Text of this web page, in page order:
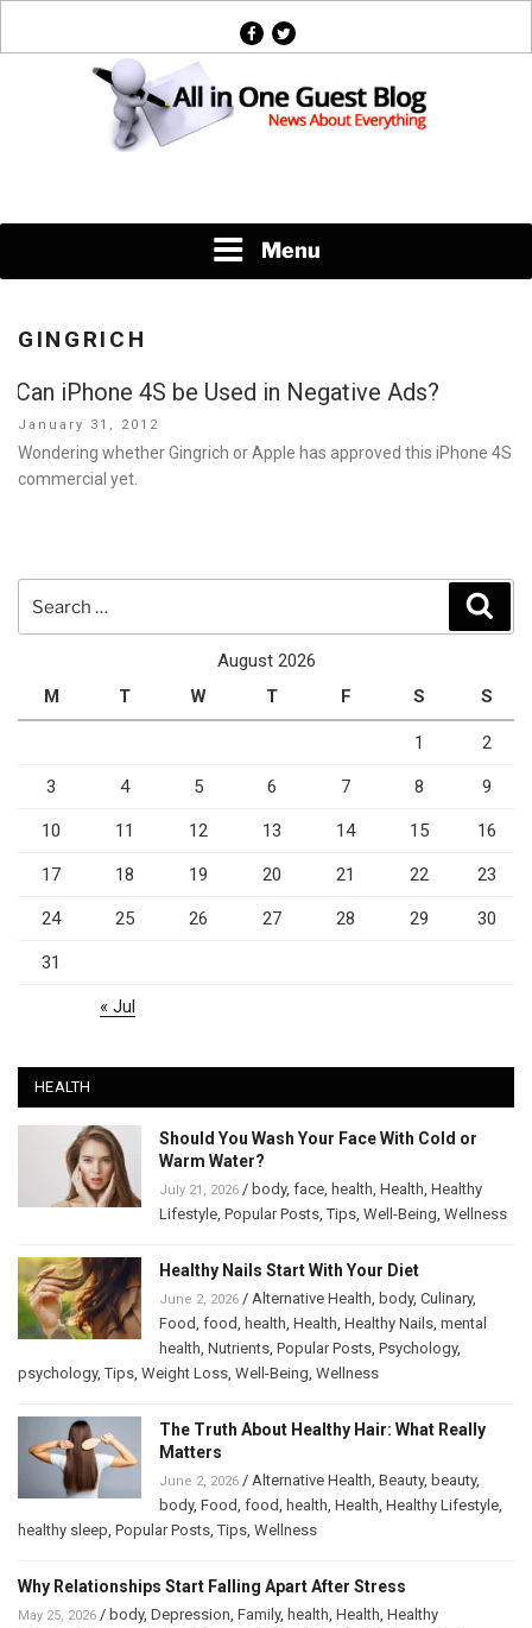
facebook
twitter
Menu
GINGRICH
Can iPhone 4S be Used in Negative Ads?
Posted
on
January 31, 2012
Wondering whether Gingrich or Apple has approved this iPhone 4S
commercial yet.
for:
August 2026
M
T W T F S S
1 2
3 4 5 6 7 8 9
10 11 12 13 14 15 16
17 18 19 20 21 22 23
24 25 26 27 28 29 30
31
« Jul
HEALTH
Should You Wash Your Face With Cold or
Warm Water?
July 21, 2026 / body, face health Health Healthy
Lifestyle Popular Posts ,Tips Well-Being Wellness
Healthy Nails Start With Your Diet
June 2, 2026 / Alternative Health body, Culinary,
Food food health Health Healthy Nails mental
health Nutrients Popular Posts Psychology,
psychology,Tips Weight Loss Well-Being Wellness
The Truth About Healthy Hair: What Really
Matters
June 2, 2026 / Alternative Health Beauty, beauty,
body, Food food health Health Healthy Lifestyle
healthy sleep Popular Posts ,Tips Wellness
Why Relationships Start Falling Apart After Stress
May 25, 2026 / body, Depression Family, health Health Healthy